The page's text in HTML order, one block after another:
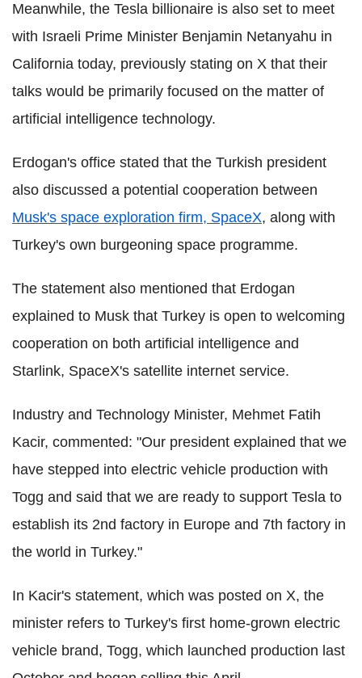
Meanwhile, the Tesla billionaire is also set to meet
with Israeli Prime Minister Benjamin Netanyahu in
California today, previously stating on X that their
talks would be primarily focused on the matter of
artificial intelligence technology.
Erdogan's office stated that the Turkish president
also discussed a potential cooperation between
Musk's space exploration firm, SpaceX, along with
Turkey's own burgeoning space programme.
The statement also mentioned that Erdogan
explained to Musk that Turkey is open to welcoming
cooperation on both artificial intelligence and
Starlink, SpaceX's satellite internet service.
Industry and Technology Minister, Mehmet Fatih
Kacir, commented: "Our president explained that we
have stepped into electric vehicle production with
Togg and said that we are ready to support Tesla to
establish its 2nd factory in Europe and 7th factory in
the world in Turkey."
In Kacir's statement, which was posted on X, the
minister refers to Turkey's first home-grown electric
vehicle brand, Togg, which launched production last